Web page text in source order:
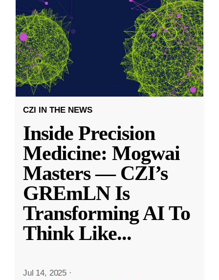
CZI IN THE NEWS
Inside Precision
Medicine: Mogwai
Masters — CZI’s
GREmLN Is
Transforming AI To
Think Like...
Jul 14, 2025 ·